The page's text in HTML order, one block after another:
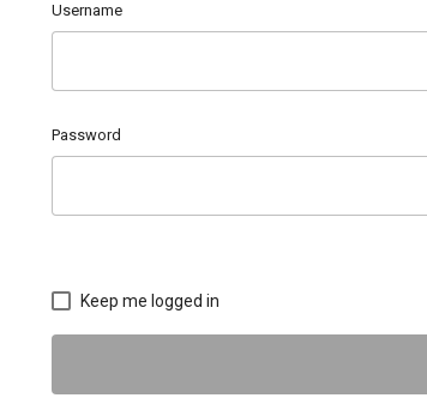
Username
Password
Keep me logged in